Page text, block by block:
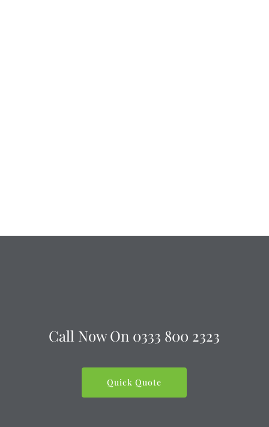
Call Now On 0333 800 2323
Quick Quote